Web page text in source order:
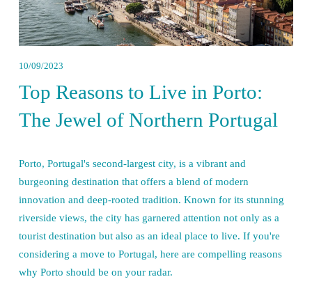
10/09/2023
Top Reasons to Live in Porto:
The Jewel of Northern Portugal
Porto, Portugal's second-largest city, is a vibrant and
burgeoning destination that offers a blend of modern
innovation and deep-rooted tradition. Known for its stunning
riverside views, the city has garnered attention not only as a
tourist destination but also as an ideal place to live. If you're
considering a move to Portugal, here are compelling reasons
why Porto should be on your radar.